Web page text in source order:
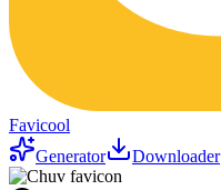
Favicool
Generator
Downloader